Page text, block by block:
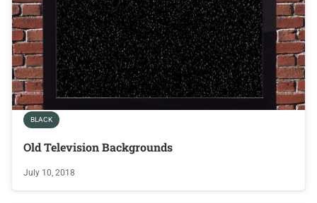
BLACK
Old Television Backgrounds
July 10, 2018